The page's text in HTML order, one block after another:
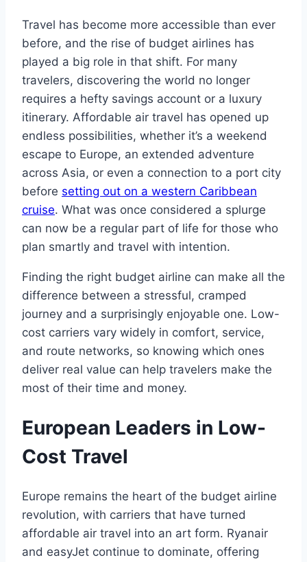
Travel has become more accessible than ever
before, and the rise of budget airlines has
played a big role in that shift. For many
travelers, discovering the world no longer
requires a hefty savings account or a luxury
itinerary. Affordable air travel has opened up
endless possibilities, whether it’s a weekend
escape to Europe, an extended adventure
across Asia, or even a connection to a port city
before setting out on a western Caribbean
cruise. What was once considered a splurge
can now be a regular part of life for those who
plan smartly and travel with intention.
Finding the right budget airline can make all the
difference between a stressful, cramped
journey and a surprisingly enjoyable one. Low-
cost carriers vary widely in comfort, service,
and route networks, so knowing which ones
deliver real value can help travelers make the
most of their time and money.
European Leaders in Low-
Cost Travel
Europe remains the heart of the budget airline
revolution, with carriers that have turned
affordable air travel into an art form. Ryanair
and easyJet continue to dominate, offering